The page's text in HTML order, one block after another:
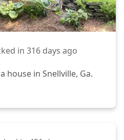
in 316 days ago
house in Snellville, Ga.